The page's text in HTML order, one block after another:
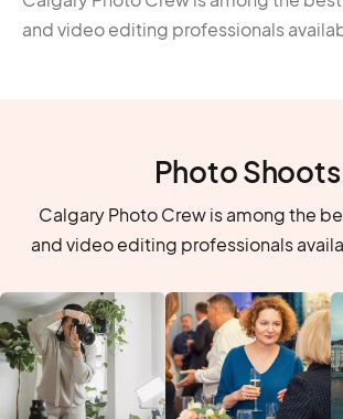
and video editing professionals
Photo Shoots
Calgary Photo Crew is among the
and video editing professionals